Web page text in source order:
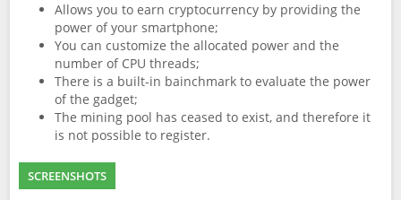
Allows you to earn cryptocurrency by providing the
power of your smartphone;
You can customize the allocated power and the
number of CPU threads;
There is a built-in bainchmark to evaluate the power
of the gadget;
The mining pool has ceased to exist, and therefore it
is not possible to register.
SCREENSHOTS